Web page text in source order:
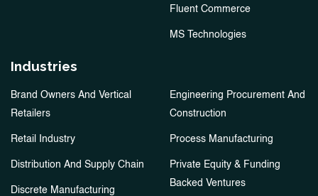
Fluent Commerce
MS Technologies
Industries
Brand Owners And Vertical
Retailers
Retail Industry
Distribution And Supply Chain
Discrete Manufacturing
Engineering Procurement And
Construction
Process Manufacturing
Private Equity & Funding
Backed Ventures